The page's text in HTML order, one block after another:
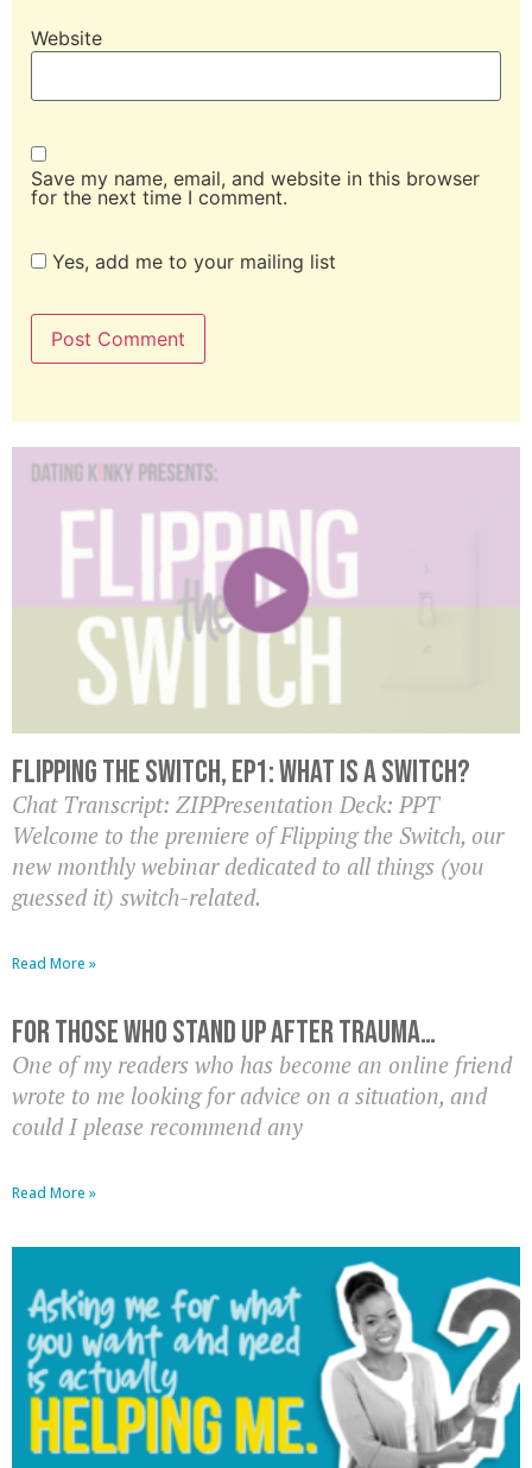
Website
Save my name, email, and website in this browser
for the next time I comment.
Yes, add me to your mailing list
Flipping the Switch, EP1: What is a switch?
Chat Transcript: ZIPPresentation Deck: PPT
Welcome to the premiere of Flipping the Switch, our
new monthly webinar dedicated to all things (you
guessed it) switch-related.
Read More »
For Those Who Stand Up After Trauma…
One of my readers who has become an online friend
wrote to me looking for advice on a situation, and
could I please recommend any
Read More »